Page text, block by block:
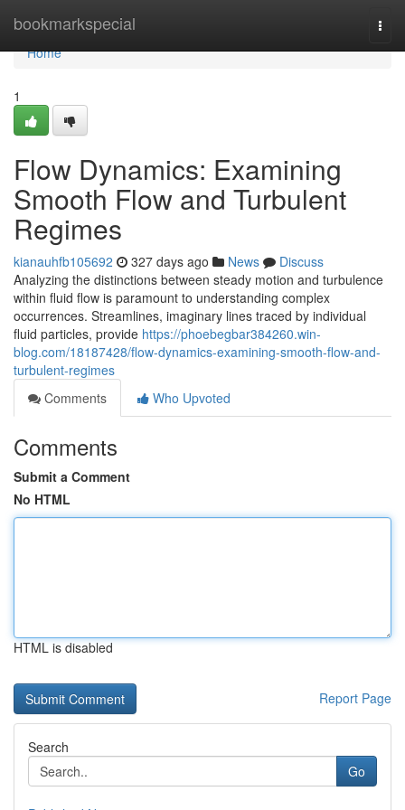
bookmarkspecial
Home
Home
1
Flow Dynamics: Examining
Smooth Flow and Turbulent
Regimes
kianauhfb105692 327 days ago News
Discuss
Analyzing the distinctions between steady motion and turbulence
within fluid flow is paramount to understanding complex
occurrences. Streamlines, imaginary lines traced by individual
fluid particles, provide https://phoebegbar384260.win-
blog.com/18187428/flow-dynamics-examining-smooth-flow-and-
turbulent-regimes
Comments
Who Upvoted
Comments
Submit a Comment
No HTML
HTML is disabled
Report Page
Search
Go